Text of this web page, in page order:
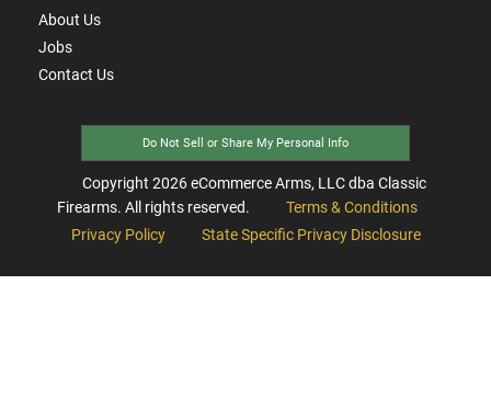
About Us
Jobs
Contact Us
Do Not Sell or Share My Personal Info
Copyright 2026eCommerce Arms, LLC dba Classic
Firearms. All rights reserved.
Terms & Conditions
Privacy Policy
State Specific Privacy Disclosure